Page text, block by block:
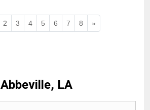
2 3 4 5 6 7 8 »
Abbeville, LA